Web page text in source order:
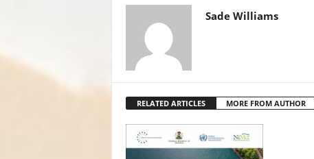
Sade Williams
RELATED ARTICLES MORE FROM AUTHOR